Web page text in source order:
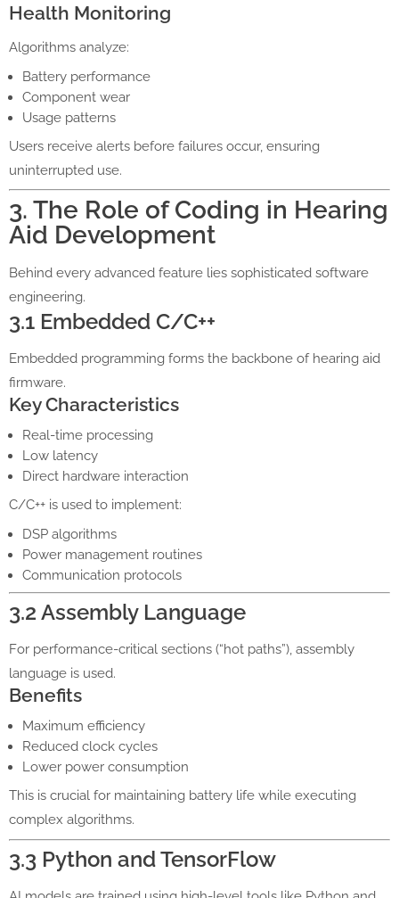
Health Monitoring
Algorithms analyze:
Battery performance
Component wear
Usage patterns
Users receive alerts before failures occur, ensuring
uninterrupted use.
3. The Role of Coding in Hearing
Aid Development
Behind every advanced feature lies sophisticated software
engineering.
3.1 Embedded C/C++
Embedded programming forms the backbone of hearing aid
firmware.
Key Characteristics
Real-time processing
Low latency
Direct hardware interaction
C/C++ is used to implement:
DSP algorithms
Power management routines
Communication protocols
3.2 Assembly Language
For performance-critical sections (“hot paths”), assembly
language is used.
Benefits
Maximum efficiency
Reduced clock cycles
Lower power consumption
This is crucial for maintaining battery life while executing
complex algorithms.
3.3 Python and TensorFlow